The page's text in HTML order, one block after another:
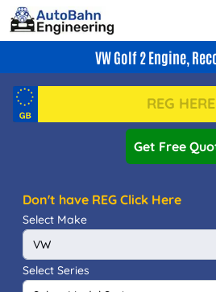
VW Golf 2 Engine,
Get Free
Don't have REG Click Here
Select Make
Select Series